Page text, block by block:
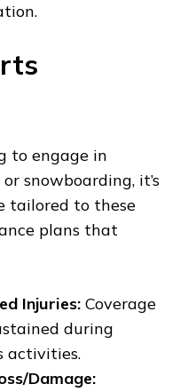
to engage in
snowboarding, it’s
tailored to these
plans that
Injuries: Coverage
during
activities.
Damage: